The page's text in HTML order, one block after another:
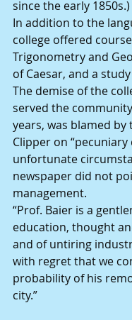
since the early 1850s.)
In addition to the
college offered
Trigonometry and
of Caesar, and a
The demise of the
served the
years, was blamed by
Clipper on
unfortunate
newspaper did not
management.
“Prof. Baier is a
education, thought
and of untiring
with regret that we
probability of his
city.”